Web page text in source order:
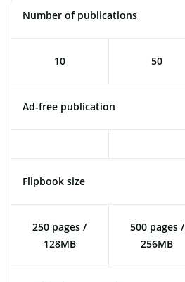
Number of publications
10 50
Ad-free publication
Flipbook size
250 pages /
128MB
500 pages /
256MB